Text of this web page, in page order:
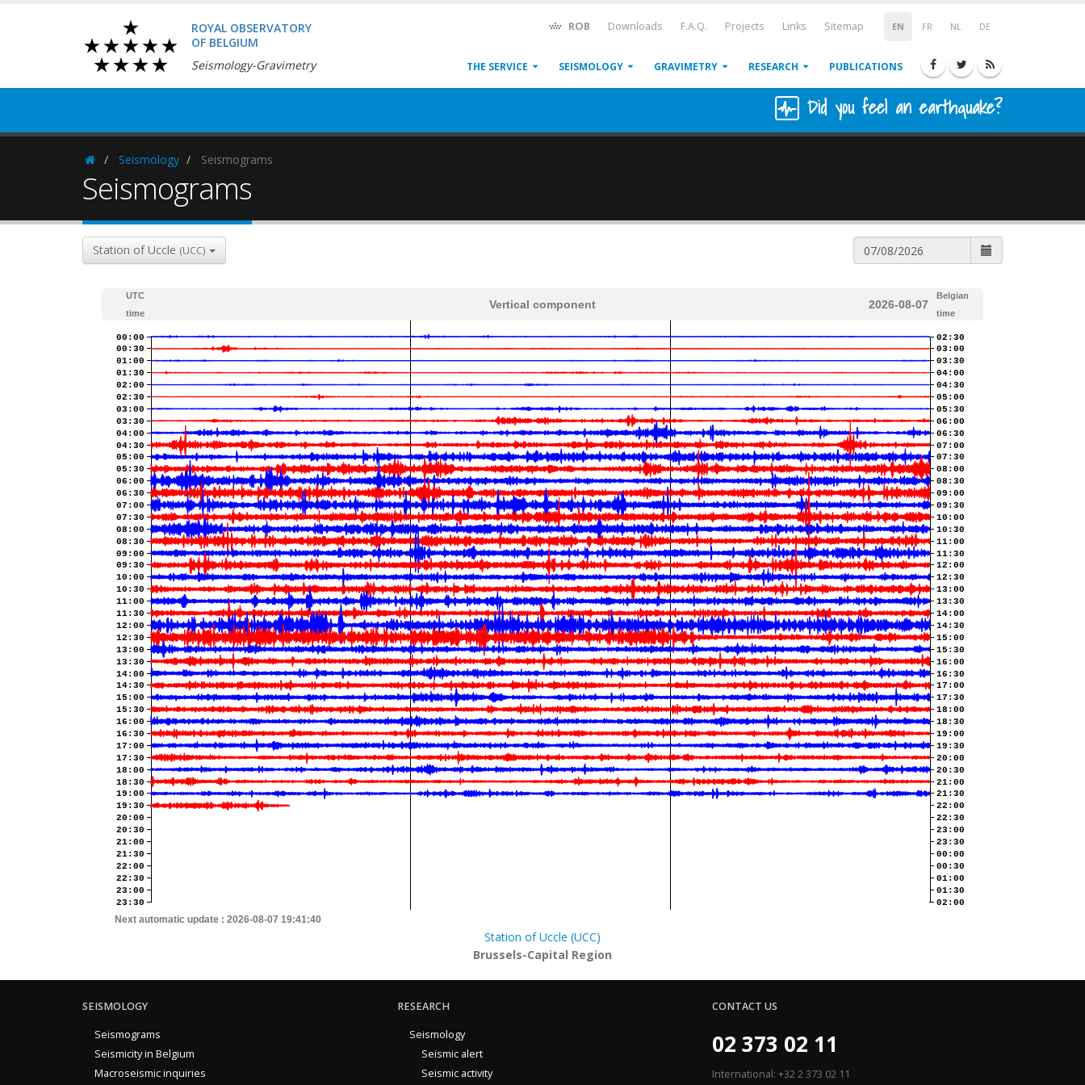
ROYAL OBSERVATORY
OF BELGIUM
Seismology-Gravimetry
EN FR NL DE
ROB Downloads F.A.Q. Projects Links Sitemap
THE SERVICE SEISMOLOGY GRAVIMETRY RESEARCH PUBLICATIONS
Did you feel an earthquake?
HomepageSeismology Seismograms
Seismograms
Station of Uccle (UCC)
UTC
time
Vertical component 2026-08-07
Belgian
time
00:00
00:30
01:00
01:30
02:00
02:30
03:00
03:30
04:00
04:30
05:00
05:30
06:00
06:30
07:00
07:30
08:00
08:30
09:00
09:30
10:00
10:30
11:00
11:30
12:00
12:30
13:00
13:30
14:00
14:30
15:00
15:30
16:00
16:30
17:00
17:30
18:00
18:30
19:00
19:30
20:00
20:30
21:00
21:30
22:00
22:30
23:00
23:30
02:30
03:00
03:30
04:00
04:30
05:00
05:30
06:00
06:30
07:00
07:30
08:00
08:30
09:00
09:30
10:00
10:30
11:00
11:30
12:00
12:30
13:00
13:30
14:00
14:30
15:00
15:30
16:00
16:30
17:00
17:30
18:00
18:30
19:00
19:30
20:00
20:30
21:00
21:30
22:00
22:30
23:00
23:30
00:00
00:30
01:00
01:30
02:00
Next automatic update : 2026-08-07 19:41:40
Station of Uccle (UCC)
Brussels-Capital Region
SEISMOLOGY
Seismograms
Seismicity in Belgium
Macroseismic inquiries
RESEARCH
Seismology
Seismic alert
Seismic activity
CONTACT US
02 373 02 11
International: +32 2 373 02 11